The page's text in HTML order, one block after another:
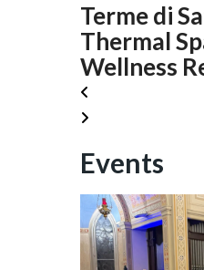
Terme di
Thermal
Wellness
Events